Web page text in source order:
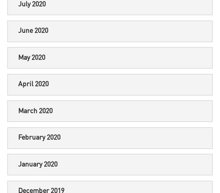
July 2020
June 2020
May 2020
April 2020
March 2020
February 2020
January 2020
December 2019